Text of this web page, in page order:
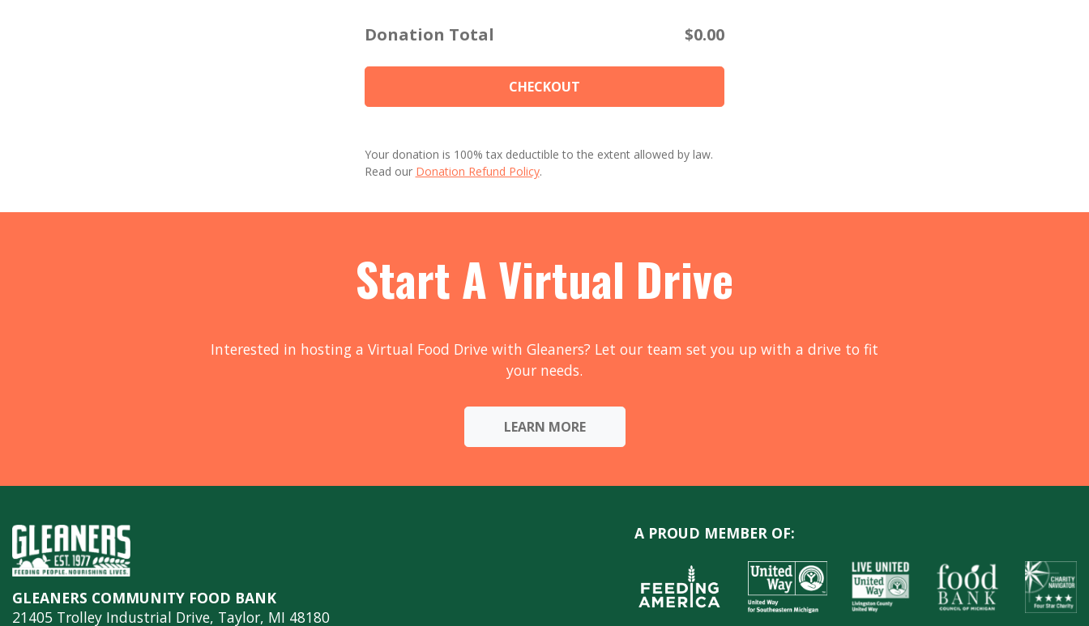
Donation Total $0.00
CHECKOUT
Your donation is 100% tax deductible to the extent allowed by law.
Read our Donation Refund Policy.
Start A Virtual Drive
Interested in hosting a Virtual Food Drive with Gleaners? Let our team set you up with a drive to fit
your needs.
LEARN MORE
GLEANERS COMMUNITY FOOD BANK
21405 Trolley Industrial Drive, Taylor, MI 48180
A PROUD MEMBER OF: